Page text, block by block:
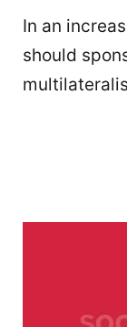
In an
should